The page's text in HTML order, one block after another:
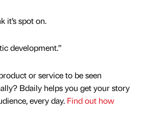
it’s spot on.
development.”
or service to be seen
Bdaily helps you get your story
every day. Find out how